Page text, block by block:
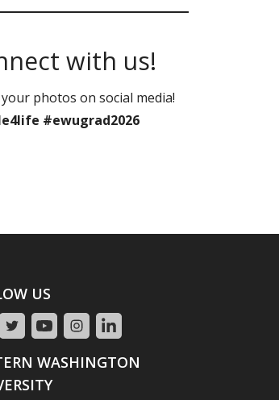
with us!
photos on social media!
#ewugrad2026
US
WASHINGTON